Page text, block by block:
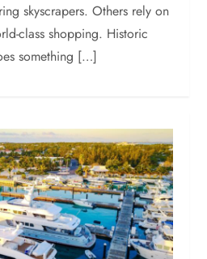
skyscrapers. Others rely on
class shopping. Historic
something […]